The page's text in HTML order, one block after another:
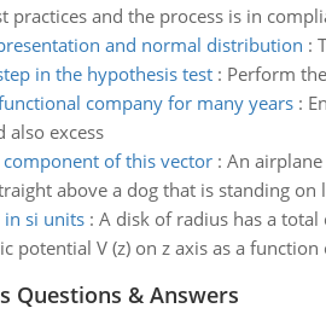
practices and the process is in
and normal distribution :
in the hypothesis test: Perform
company for many years:
excess
of this vector: An
above a dog that is standing
in si units: A disk of radius has a
potential V (z) on z axis as a function
Questions & Answers